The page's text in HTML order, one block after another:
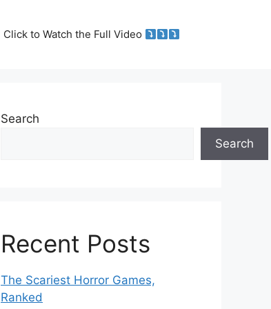
Click to Watch the Full Video
Search
Search
Recent Posts
The Scariest Horror Games,
Ranked